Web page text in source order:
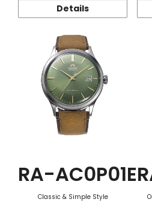
Details
RA-AC0P01E
Classic & Simple Style